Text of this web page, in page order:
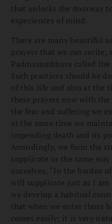
that unlocks the doorway
experiences of mind.
There are many beautiful
prayers that we can recite,
Padmasambhava called
Such practices should be
of this life and also at the
these prayers now with
the fear and suffering we
at the same time we
impending death and its
Accordingly, we form the
supplicate in the same
ourselves, “In the bardos
will supplicate just as I am
we develop a habitual
that when we enter those
comes easily; it is very